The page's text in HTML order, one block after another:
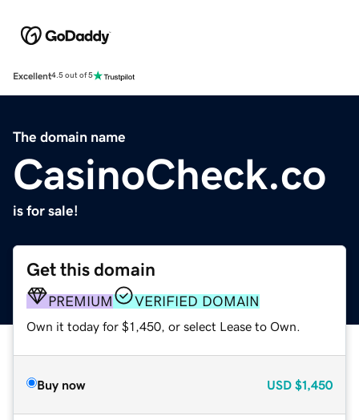
Excellent4.5 out of 5
The domain name
CasinoCheck.co
is for sale!
Get this domain
PREMIUM VERIFIED DOMAIN
Own it today for $1,450, or select Lease to Own.
Buy now USD $1,450